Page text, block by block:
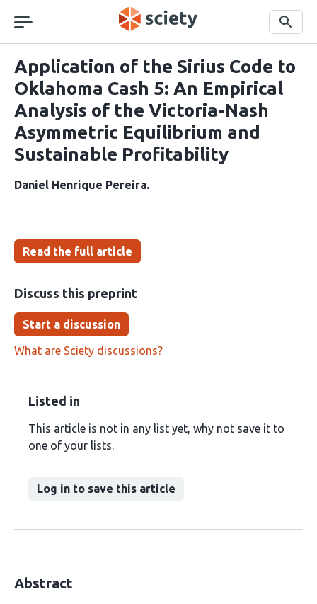
navigation
Search
Application of the Sirius Code to
Oklahoma Cash 5: An Empirical
Analysis of the Victoria-Nash
Asymmetric Equilibrium and
Sustainable Profitability
Daniel Henrique Pereira
Read the full article
Discuss this preprint
Start a discussion
What are Sciety discussions?
Listed in
This article is not in any list yet, why not save it to
one of your lists.
Log in to save this article
Abstract